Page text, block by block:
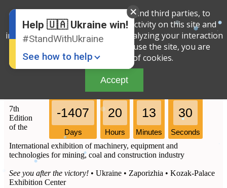
Russian
Ukrainian
-1407
Days
20
Hours
13
Minutes
30
Seconds
7th
Edition
of the
International exhibition of machinery, equipment and
technologies for mining, coal and construction industry
See you after the victory! • Ukraine • Zaporizhia • Kozak-Palace
Exhibition Center
Help 🇺🇦 Ukraine win!
#StandWithUkraine
See how to help
Donate
💸
Support Ukraine
❤
We use cookies, both our own and third parties, to
determine the amount of your activity on this site and
improve the service offered by analyzing your interaction
with the site. By continuing to use the site, you are
agreeing to our use of cookies.
Accept